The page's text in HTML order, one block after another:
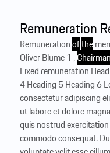
Remuneration
Remunerationofthe
Oliver Blume 1 ,Chairman
Fixed remuneration
4 Heading 5 Heading 6
consectetur adipiscing
ut labore et dolore
quis nostrud
commodo consequat.